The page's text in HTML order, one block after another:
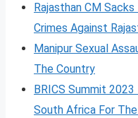
Rajasthan CM
Crimes Against
Manipur Sexual
The Country
BRICS Summit
South Africa For